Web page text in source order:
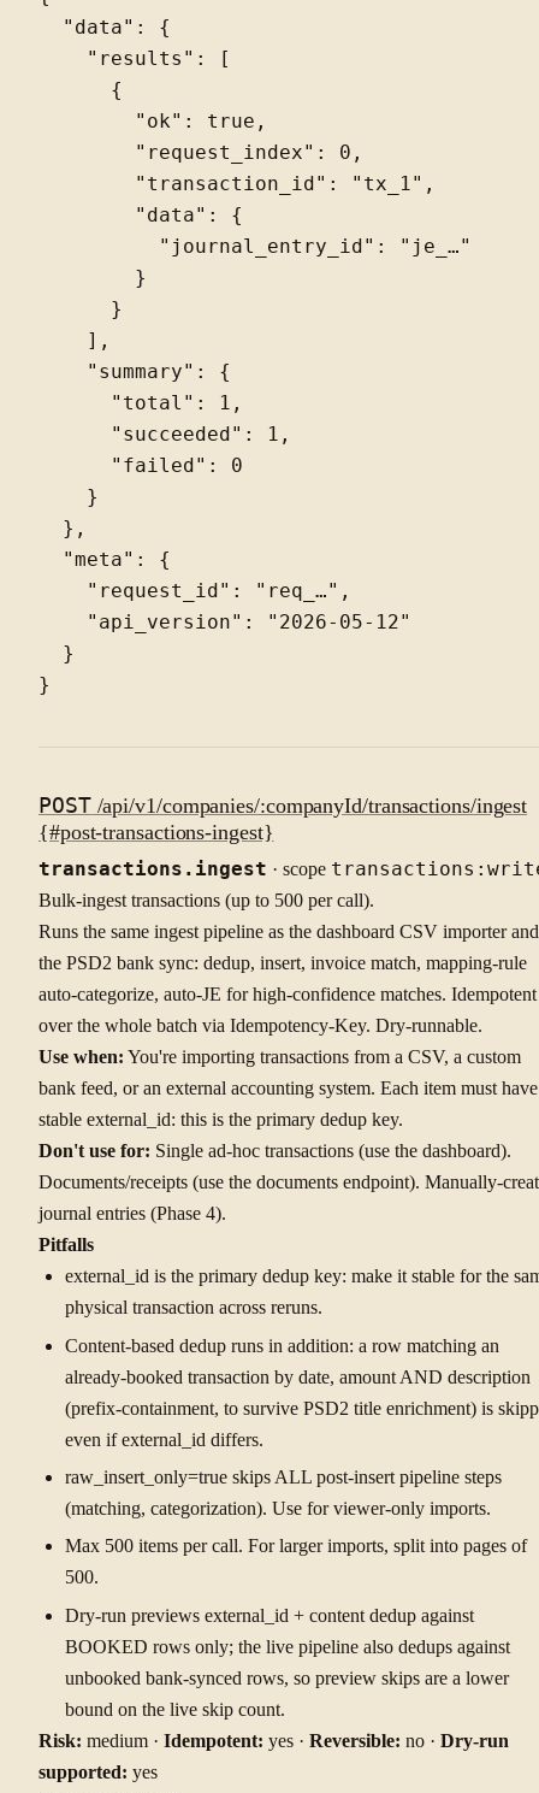
  "data": {
    "results": [
      {
        "ok": true,
        "request_index": 0,
        "transaction_id": "tx_1",
        "data": {
          "journal_entry_id": "je_…"
        }
      }
    ],
    "summary": {
      "total": 1,
      "succeeded": 1,
      "failed": 0
    }
  },
  "meta": {
    "request_id": "req_…",
    "api_version": "2026-05-12"
  }
POST/api/v1/companies/:companyId/transactions/ingest
{#post-transactions-ingest}
transactions.ingest · scope
Bulk-ingest transactions (up to 500 per call).
Runs the same ingest pipeline as the dashboard CSV importer and
the PSD2 bank sync: dedup, insert, invoice match, mapping-rule
auto-categorize, auto-JE for high-confidence matches. Idempotent
over the whole batch via Idempotency-Key. Dry-runnable.
Use when: You're importing transactions from a CSV, a custom
bank feed, or an external accounting system. Each item must
stable external_id: this is the primary dedup key.
Don't use for: Single ad-hoc transactions (use the dashboard).
Documents/receipts (use the documents endpoint). Manually-
journal entries (Phase 4).
Pitfalls
external_id is the primary dedup key: make it stable for the
physical transaction across reruns.
Content-based dedup runs in addition: a row matching an
already-booked transaction by date, amount AND description
(prefix-containment, to survive PSD2 title enrichment) is
even if external_id differs.
raw_insert_only=true skips ALL post-insert pipeline steps
(matching, categorization). Use for viewer-only imports.
Max 500 items per call. For larger imports, split into pages of
500.
Dry-run previews external_id + content dedup against
BOOKED rows only; the live pipeline also dedups against
unbooked bank-synced rows, so preview skips are a lower
bound on the live skip count.
Risk: medium · Idempotent: yes · Reversible: no · Dry-run
supported: yes